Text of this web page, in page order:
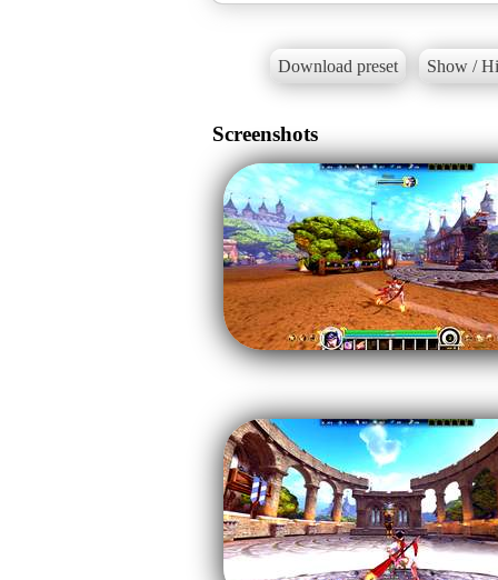
Download preset Show /
Screenshots